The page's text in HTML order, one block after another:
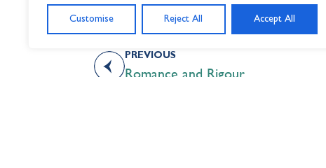
Customise Reject All Accept All
PREVIOUS
Romance and Rigour